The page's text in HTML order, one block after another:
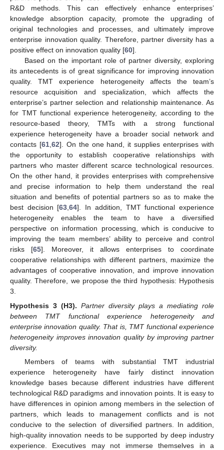
R&D methods. This can effectively enhance enterprises’
knowledge absorption capacity, promote the upgrading of
original technologies and processes, and ultimately improve
enterprise innovation quality. Therefore, partner diversity has a
positive effect on innovation quality [60].
Based on the important role of partner diversity, exploring
its antecedents is of great significance for improving innovation
quality. TMT experience heterogeneity affects the team’s
resource acquisition and specialization, which affects the
enterprise’s partner selection and relationship maintenance. As
for TMT functional experience heterogeneity, according to the
resource-based theory, TMTs with a strong functional
experience heterogeneity have a broader social network and
contacts [61,62]. On the one hand, it supplies enterprises with
the opportunity to establish cooperative relationships with
partners who master different scarce technological resources.
On the other hand, it provides enterprises with comprehensive
and precise information to help them understand the real
situation and benefits of potential partners so as to make the
best decision [63,64]. In addition, TMT functional experience
heterogeneity enables the team to have a diversified
perspective on information processing, which is conducive to
improving the team members’ ability to perceive and control
risks [65]. Moreover, it allows enterprises to coordinate
cooperative relationships with different partners, maximize the
advantages of cooperative innovation, and improve innovation
quality. Therefore, we propose the third hypothesis: Hypothesis
3.
Hypothesis 3 (H3). Partner diversity plays a mediating role
between TMT functional experience heterogeneity and
enterprise innovation quality. That is, TMT functional experience
heterogeneity improves innovation quality by improving partner
diversity.
Members of teams with substantial TMT industrial
experience heterogeneity have fairly distinct innovation
knowledge bases because different industries have different
technological R&D paradigms and innovation points. It is easy to
have differences in opinion among members in the selection of
partners, which leads to management conflicts and is not
conducive to the selection of diversified partners. In addition,
high-quality innovation needs to be supported by deep industry
experience. Executives may not immerse themselves in a